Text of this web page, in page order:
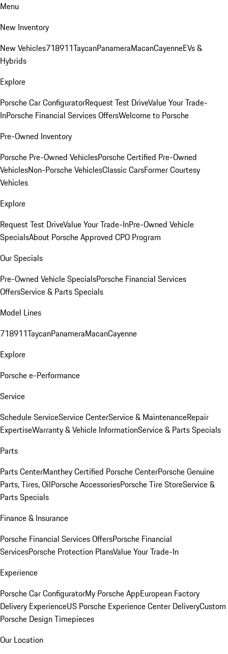
Menu
New Inventory
New Vehicles718911TaycanPanameraMacanCayenneEVs &
Hybrids
Explore
Porsche Car ConfiguratorRequest Test DriveValue Your Trade-
InPorsche Financial Services OffersWelcome to Porsche
Pre-Owned Inventory
Porsche Pre-Owned VehiclesPorsche Certified Pre-Owned
VehiclesNon-Porsche VehiclesClassic CarsFormer Courtesy
Vehicles
Explore
Request Test DriveValue Your Trade-InPre-Owned Vehicle
SpecialsAbout Porsche Approved CPO Program
Our Specials
Pre-Owned Vehicle SpecialsPorsche Financial Services
OffersService & Parts Specials
Model Lines
718911TaycanPanameraMacanCayenne
Explore
Porsche e-Performance
Service
Schedule ServiceService CenterService & MaintenanceRepair
ExpertiseWarranty & Vehicle InformationService & Parts Specials
Parts
Parts CenterManthey Certified Porsche CenterPorsche Genuine
Parts, Tires, OilPorsche AccessoriesPorsche Tire StoreService &
Parts Specials
Finance & Insurance
Porsche Financial Services OffersPorsche Financial
ServicesPorsche Protection PlansValue Your Trade-In
Experience
Porsche Car ConfiguratorMy Porsche AppEuropean Factory
Delivery ExperienceUS Porsche Experience Center DeliveryCustom
Porsche Design Timepieces
Our Location